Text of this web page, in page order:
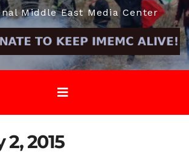
Middle East Media Center
2, 2015